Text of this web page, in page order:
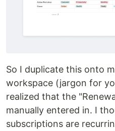
So I duplicate this onto
workspace (jargon for
realized that the
manually entered in. I
subscriptions are